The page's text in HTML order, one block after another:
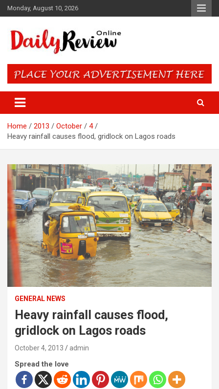
Skip
to
Monday, August 10, 2026
Daily Review Online – Nigeria
and World News
Home 2013 October
4
Heavy rainfall causes flood, gridlock on Lagos roads
GENERAL NEWS
Heavy rainfall causes flood,
gridlock on Lagos roads
October 4, 2013 admin
Spread the love